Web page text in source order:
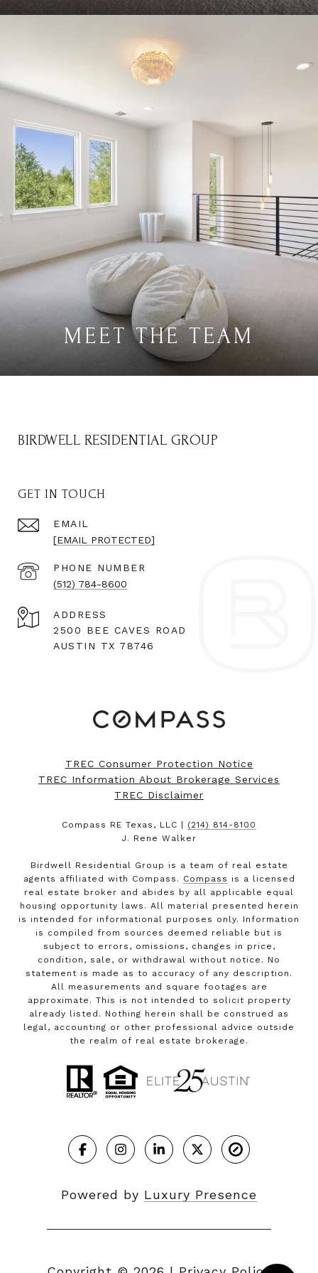
MEET THE TEAM
BIRDWELL RESIDENTIAL GROUP
GET IN TOUCH
EMAIL
[EMAIL PROTECTED]
PHONE NUMBER
(512) 784-8600
ADDRESS
2500 BEE CAVES ROAD
AUSTIN TX 78746
TREC Consumer Protection Notice
TREC Information About Brokerage Services
TREC Disclaimer
Compass RE Texas, LLC | (214) 814-8100
J. Rene Walker
Birdwell Residential Group is a team of real estate
agents affiliated with Compass. Compass is a licensed
real estate broker and abides by all applicable equal
housing opportunity laws. All material presented herein
is intended for informational purposes only. Information
is compiled from sources deemed reliable but is
subject to errors, omissions, changes in price,
condition, sale, or withdrawal without notice. No
statement is made as to accuracy of any description.
All measurements and square footages are
approximate. This is not intended to solicit property
already listed. Nothing herein shall be construed as
legal, accounting or other professional advice outside
the realm of real estate brokerage.
Powered by Luxury Presence